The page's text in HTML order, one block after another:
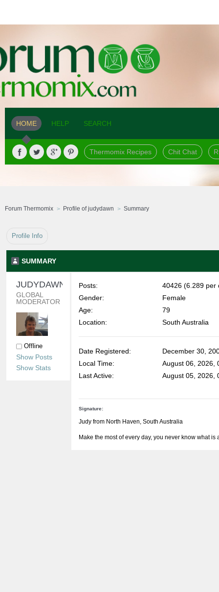
HOME HELP SEARCH
Thermomix Recipes Chit Chat
Forum Thermomix Profile of judydawn Summary
Profile Info
SUMMARY
GLOBAL
MODERATOR
Offline
Show Posts
Show Stats
Posts:
40426 (6.289 per
Gender:
Female
Age:
79
Location:
South Australia
Date Registered:
December 30,
Local Time:
August 06, 2026,
Last Active:
August 05, 2026,
Signature:
Judy from North Haven, South Australia
Make the most of every day, you never know what is